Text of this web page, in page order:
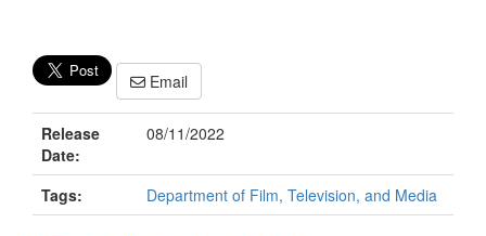
Email
Release
Date:
08/11/2022
Tags: Department of Film, Television, and Media